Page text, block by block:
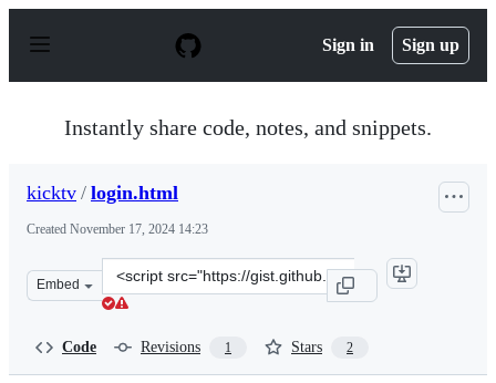
p
Sign in Sign up
Instantly share code, notes, and snippets.
kicktv / login.html
Created November 17, 2024 14:23
Embed
Clone
this
Code Revisions 1 Stars 2